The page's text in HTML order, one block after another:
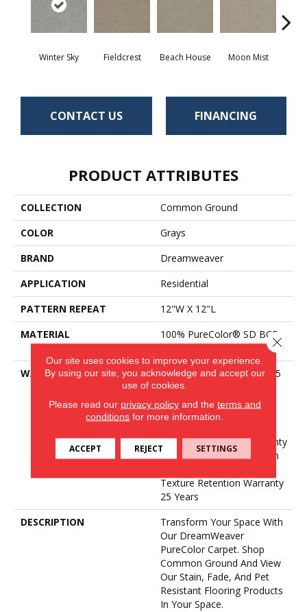
Winter Sky Fieldcrest Beach House Moon Mist
CONTACT US FINANCING
PRODUCT ATTRIBUTES
COLLECTION
Common Ground
COLOR
Grays
BRAND
Dreamweaver
APPLICATION
Residential
PATTERN REPEAT
12"W X 12"L
MATERIAL
100% PureColor® SD BCF
Polyester
WARRANTY
Abrasive Wear Warranty 25
Years | Lifetime Fade
Resistance Warranty |
Manufacturing Defects
Lifetime Pet Stains Warranty
| 25 Years | Lifetime Stain
Texture Retention Warranty
25 Years
DESCRIPTION
Transform Your Space With
Our DreamWeaver
PureColor Carpet. Shop
Common Ground And View
Our Stain, Fade, And Pet
Resistant Flooring Products
In Your Space.
Our site uses cookies to improve your experience.
By using our site, you acknowledge and accept our
use of cookies.
Please read our privacy policyand the terms and
conditions for more information.
ACCEPT REJECT SETTINGS
Close